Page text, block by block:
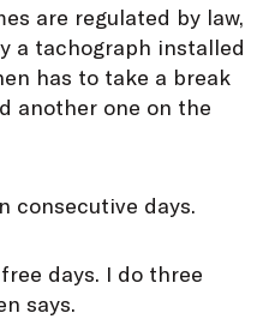
are regulated by law,
a tachograph installed
has to take a break
another one on the
consecutive days.
days. I do three
says.